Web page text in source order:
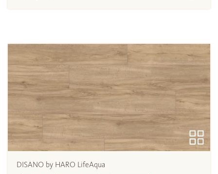
DISANO by HARO LifeAqua